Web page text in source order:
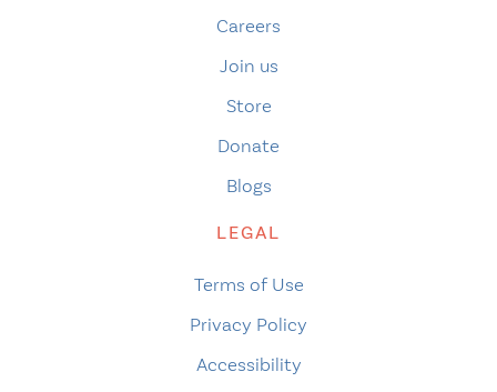
Careers
Join us
Store
Donate
Blogs
LEGAL
Terms of Use
Privacy Policy
Accessibility